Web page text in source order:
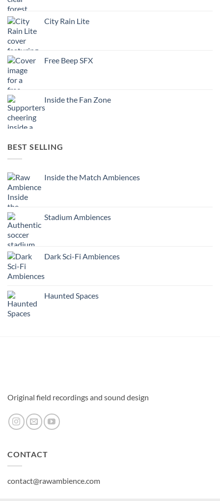
City Rain Lite
Free Beep SFX
Inside the Fan Zone
BEST SELLING
Inside the Match Ambiences
Stadium Ambiences
Dark Sci-Fi Ambiences
Haunted Spaces
Original field recordings and sound design
CONTACT
contact@rawambience.com